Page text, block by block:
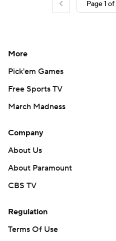
More
Pick'em Games
Free Sports TV
March Madness
Company
About Us
About Paramount
CBS TV
Regulation
Terms Of Use